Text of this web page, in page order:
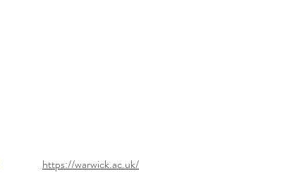
https://warwick.ac.uk/